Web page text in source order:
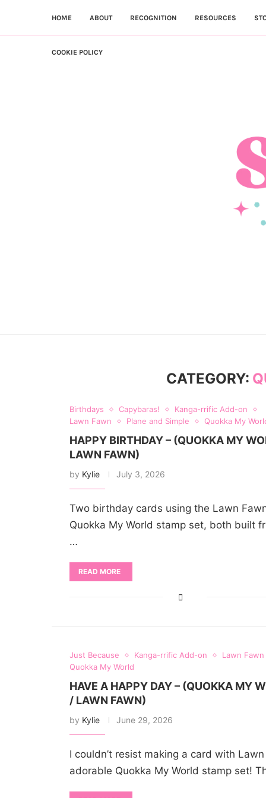
HOME ABOUT RECOGNITION RESOURCES
COOKIE POLICY
CATEGORY:
Birthdays Capybaras!
Kanga-rrific Add-on
Lawn Fawn
Plane and Simple Quokka My
HAPPY BIRTHDAY – (QUOKKA MY
LAWN FAWN)
by Kylie July 3, 2026
Two birthday cards using the Lawn
Quokka My World stamp set, both built
…
READ MORE
Just Because Kanga-rrific Add-on
Lawn Fawn
Quokka My World
HAVE A HAPPY DAY – (QUOKKA MY
/ LAWN FAWN)
by Kylie June 29, 2026
I couldn’t resist making a card with Lawn
adorable Quokka My World stamp set!